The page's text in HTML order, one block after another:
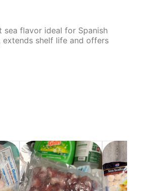
sea flavor ideal for Spanish
extends shelf life and offers